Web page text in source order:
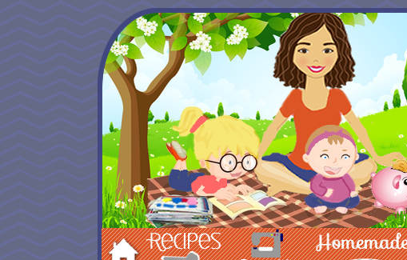
Hom Recipes crafts___ Homemade ____